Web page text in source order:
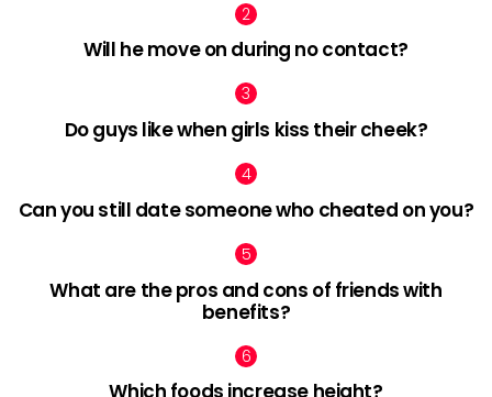
Will he move on during no contact?
Do guys like when girls kiss their cheek?
Can you still date someone who cheated on you?
What are the pros and cons of friends with
benefits?